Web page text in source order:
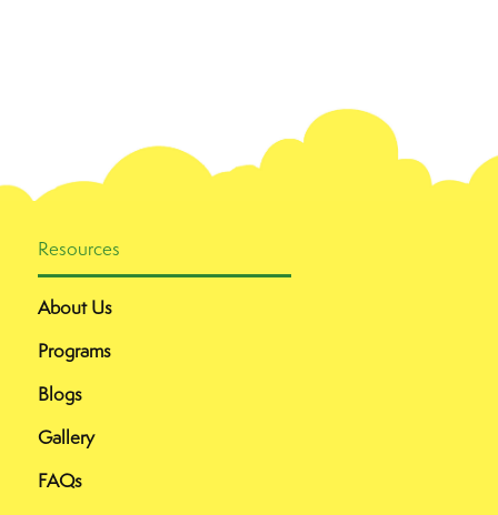
Resources
About Us
Programs
Blogs
Gallery
FAQs